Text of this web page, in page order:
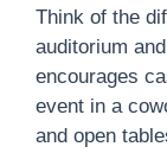
Think of the
auditorium
encourages
event in a
and open